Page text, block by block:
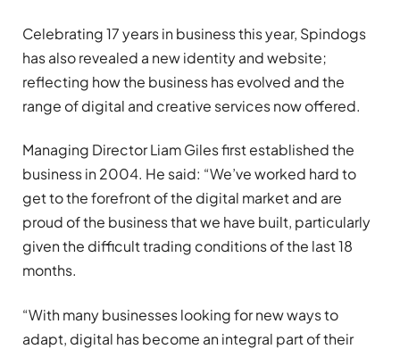
Celebrating 17 years in business this year, Spindogs
has also revealed a new identity and website;
reflecting how the business has evolved and the
range of digital and creative services now offered.
Managing Director Liam Giles first established the
business in 2004. He said: “We’ve worked hard to
get to the forefront of the digital market and are
proud of the business that we have built, particularly
given the difficult trading conditions of the last 18
months.
“With many businesses looking for new ways to
adapt, digital has become an integral part of their